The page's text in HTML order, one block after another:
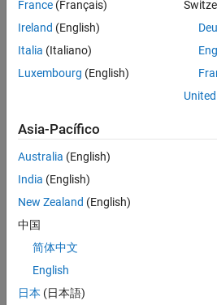
first
six
numbers:
2, 3,
and
13,
we
can
the
6th
is 13.
France (Français)
Ireland (English)
Italia (Italiano)
Luxembourg (English)
Asia-Pacífico
Australia (English)
India (English)
New Zealand (English)
中国
简体中文
English
日本 (日本語)